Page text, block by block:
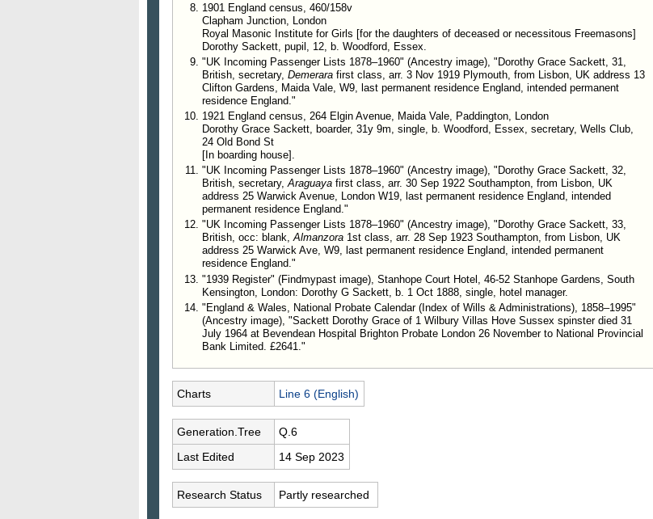
1901 England census, 460/158v
Clapham Junction, London
Royal Masonic Institute for Girls [for the daughters of deceased or necessitous Freemasons]
Dorothy Sackett, pupil, 12, b. Woodford, Essex.
"UK Incoming Passenger Lists 1878–1960" (Ancestry image), "Dorothy Grace Sackett, 31,
British, secretary, Demerara first class, arr. 3 Nov 1919 Plymouth, from Lisbon, UK address 13
Clifton Gardens, Maida Vale, W9, last permanent residence England, intended permanent
residence England."
1921 England census, 264 Elgin Avenue, Maida Vale, Paddington, London
Dorothy Grace Sackett, boarder, 31y 9m, single, b. Woodford, Essex, secretary, Wells Club,
24 Old Bond St
[In boarding house].
"UK Incoming Passenger Lists 1878–1960" (Ancestry image), "Dorothy Grace Sackett, 32,
British, secretary,Araguaya first class, arr. 30 Sep 1922 Southampton, from Lisbon, UK
address 25 Warwick Avenue, London W19, last permanent residence England, intended
permanent residence England."
"UK Incoming Passenger Lists 1878–1960" (Ancestry image), "Dorothy Grace Sackett, 33,
British, occ: blank,Almanzora 1st class, arr. 28 Sep 1923 Southampton, from Lisbon, UK
address 25 Warwick Ave, W9, last permanent residence England, intended permanent
residence England."
"1939 Register" (Findmypast image), Stanhope Court Hotel, 46-52 Stanhope Gardens, South
Kensington, London: Dorothy G Sackett, b. 1 Oct 1888, single, hotel manager.
"England & Wales, National Probate Calendar (Index of Wills & Administrations), 1858–1995"
(Ancestry image), "Sackett Dorothy Grace of 1 Wilbury Villas Hove Sussex spinster died 31
July 1964 at Bevendean Hospital Brighton Probate London 26 November to National Provincial
Bank Limited. £2641."
Charts Line 6 (English)
Generation.Tree
Q.6
Last Edited
14 Sep 2023
Research Status Partly researched